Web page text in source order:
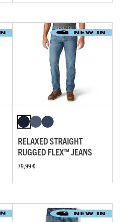
RELAXED STRAIGHT
RUGGED FLEX™ JEANS
79,99 €